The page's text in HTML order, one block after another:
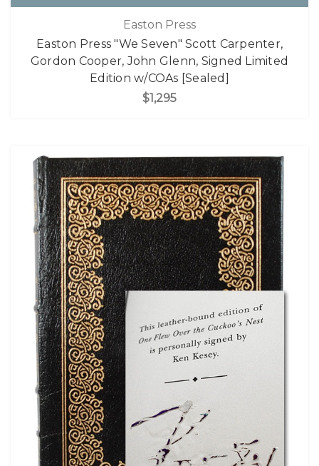
Easton Press
Easton Press "We Seven" Scott Carpenter,
Gordon Cooper, John Glenn, Signed Limited
Edition w/COAs [Sealed]
$1,295